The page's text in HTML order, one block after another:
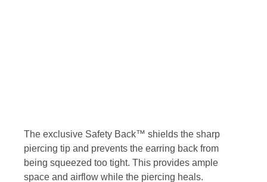
The exclusive Safety Back™ shields the sharp
piercing tip and prevents the earring back from
being squeezed too tight. This provides ample
space and airflow while the piercing heals.